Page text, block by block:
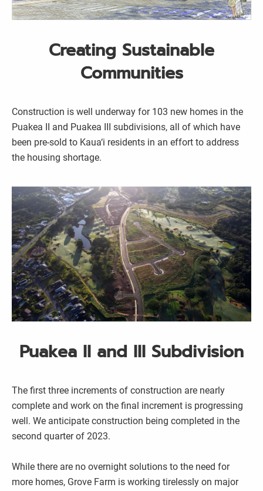
Creating Sustainable
Communities
Construction is well underway for 103 new homes in the
Puakea II and Puakea III subdivisions, all of which have
been pre-sold to Kaua‘i residents in an effort to address
the housing shortage.
Puakea II and III Subdivision
The first three increments of construction are nearly
complete and work on the final increment is progressing
well. We anticipate construction being completed in the
second quarter of 2023.
While there are no overnight solutions to the need for
more homes, Grove Farm is working tirelessly on major